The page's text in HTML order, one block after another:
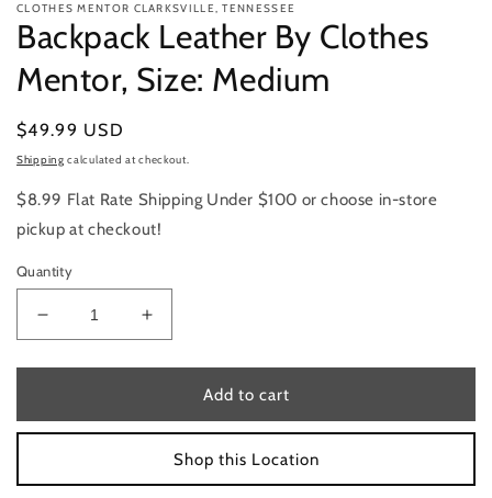
CLOTHES MENTOR CLARKSVILLE, TENNESSEE
Backpack Leather By Clothes
Mentor, Size: Medium
Regular
price
$49.99 USD
Shipping calculated at checkout.
$8.99 Flat Rate Shipping Under $100 or choose in-store
pickup at checkout!
Quantity
Decrease
quantity
for
Leather
By
Mentor,
Increase
quantity
for
Backpack
Leather
By
Clothes
Mentor,
Add to cart
Shop this Location